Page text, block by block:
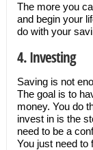
The more you
and begin your
do with your
4. Investing
Saving is not
The goal is to
money. You do
invest in is the
need to be a
You just need to